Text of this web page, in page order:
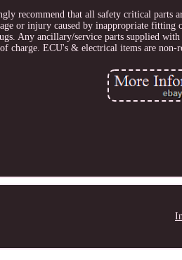
recommend that all safety critical
or injury caused by inappropriate
Any ancillary/service parts supplied
charge. ECU's & electrical items are